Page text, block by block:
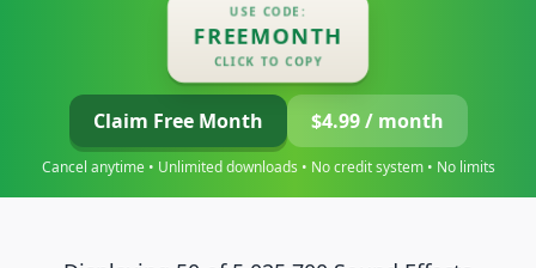
USE CODE:
FREEMONTH
CLICK TO COPY
Claim Free Month $4.99 / month
Cancel anytime • Unlimited downloads • No credit system • No limits